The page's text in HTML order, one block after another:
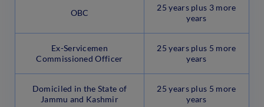
OBC
25 years plus 3 more
years
Ex-Servicemen
Commissioned Officer
25 years plus 5 more
years
Domiciled in the State of
Jammu and Kashmir
25 years plus 5 more
years